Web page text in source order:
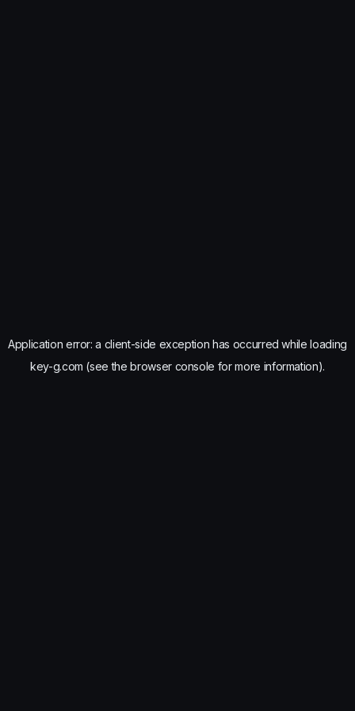
Application error: a client-side exception has occurred while loading
key-g.com (see the browser console for more information).